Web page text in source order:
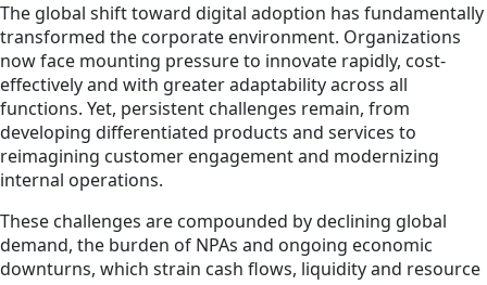
The global shift toward digital adoption has fundamentally
transformed the corporate environment. Organizations
now face mounting pressure to innovate rapidly, cost-
effectively and with greater adaptability across all
functions. Yet, persistent challenges remain, from
developing differentiated products and services to
reimagining customer engagement and modernizing
internal operations.
These challenges are compounded by declining global
demand, the burden of NPAs and ongoing economic
downturns, which strain cash flows, liquidity and resource